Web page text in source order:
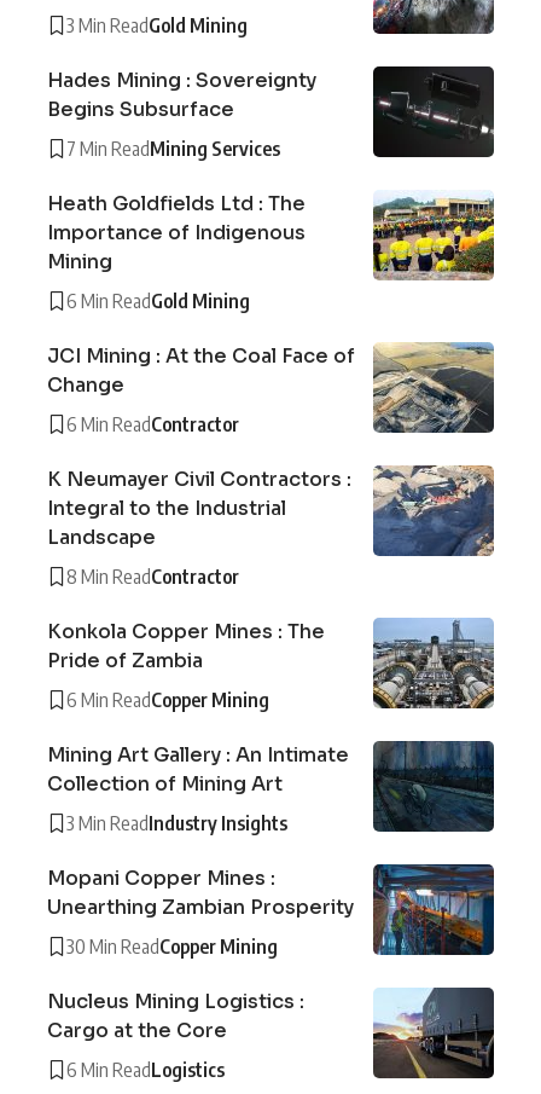
3 Min ReadGold Mining
Hades Mining : Sovereignty
Begins Subsurface
7 Min ReadMining Services
Heath Goldfields Ltd : The
Importance of Indigenous
Mining
6 Min ReadGold Mining
JCI Mining : At the Coal Face of
Change
6 Min ReadContractor
K Neumayer Civil Contractors :
Integral to the Industrial
Landscape
8 Min ReadContractor
Konkola Copper Mines : The
Pride of Zambia
6 Min ReadCopper Mining
Mining Art Gallery : An Intimate
Collection of Mining Art
3 Min ReadIndustry Insights
Mopani Copper Mines :
Unearthing Zambian Prosperity
30 Min ReadCopper Mining
Nucleus Mining Logistics :
Cargo at the Core
6 Min ReadLogistics